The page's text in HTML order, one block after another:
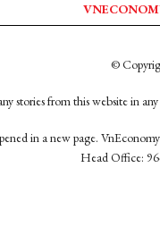
©
stories from this website in
in a new page.
Head Office: